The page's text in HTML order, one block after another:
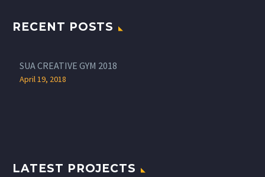
RECENT POSTS
SUA CREATIVE GYM 2018
April 19, 2018
LATEST PROJECTS